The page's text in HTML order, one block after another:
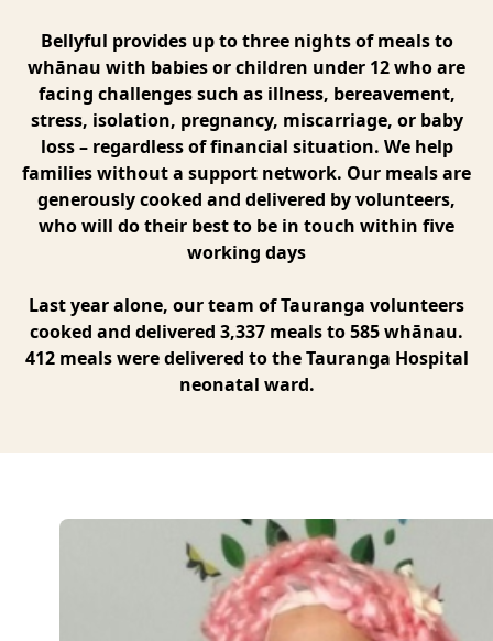
Bellyful provides up to three nights of meals to
whānau with babies or children under 12 who are
facing challenges such as illness, bereavement,
stress, isolation, pregnancy, miscarriage, or baby
loss – regardless of financial situation. We help
families without a support network. Our meals are
generously cooked and delivered by volunteers,
who will do their best to be in touch within five
working days
Last year alone, our team of Tauranga volunteers
cooked and delivered 3,337 meals to 585 whānau.
412 meals were delivered to the Tauranga Hospital
neonatal ward.